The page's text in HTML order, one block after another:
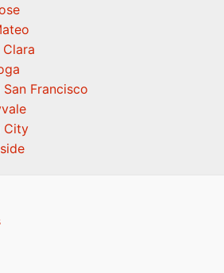
Clara
San Francisco
City